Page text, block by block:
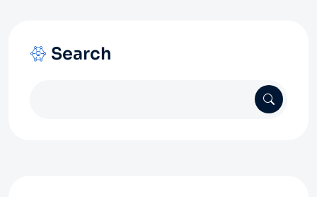
Search